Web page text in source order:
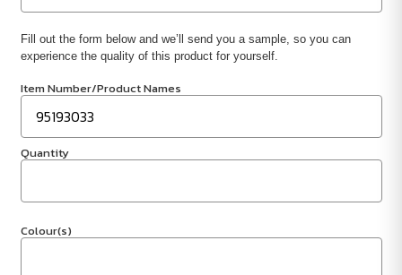
Fill out the form below and we’ll send you a sample, so you can
experience the quality of this product for yourself.
Item Number/Product Names
Quantity
Colour(s)